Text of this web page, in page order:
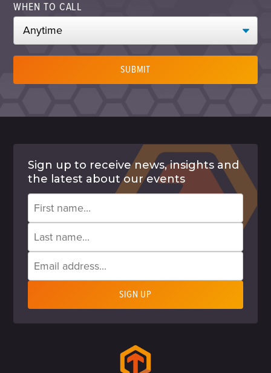
WHEN TO CALL
SUBMIT
Sign up to receive news, insights and
the latest about our events